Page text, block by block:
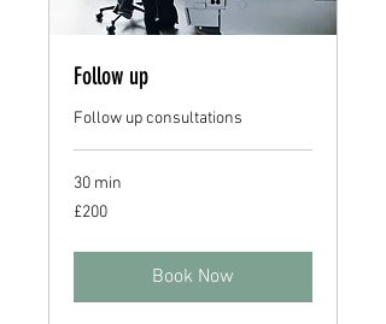
Follow up
Follow up consultations
30 min
200
British
£200
Book Now